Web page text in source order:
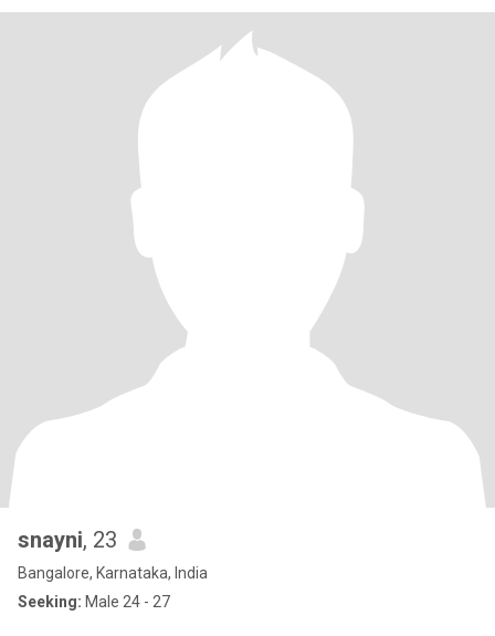
snayni, 23
Bangalore, Karnataka, India
Seeking: Male 24 - 27